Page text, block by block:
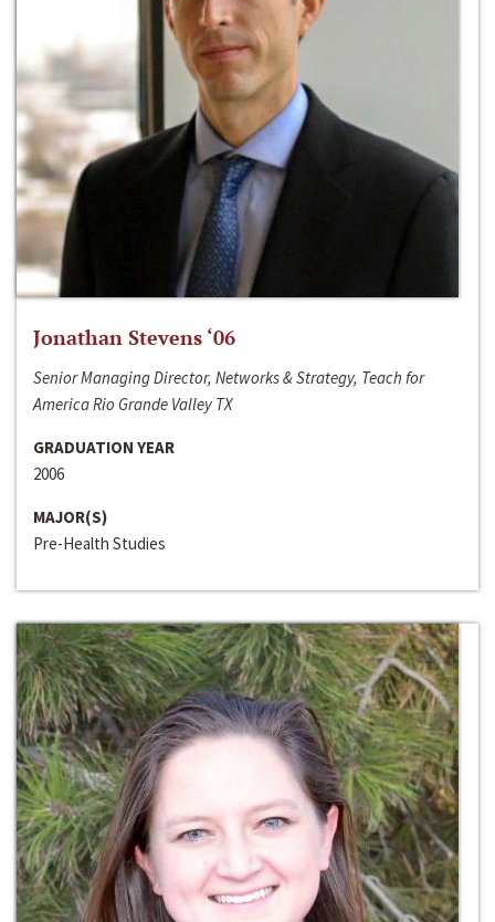
Jonathan Stevens ‘06
Senior Managing Director, Networks & Strategy, Teach for
America Rio Grande Valley TX
GRADUATION YEAR
2006
MAJOR(S)
Pre-Health Studies